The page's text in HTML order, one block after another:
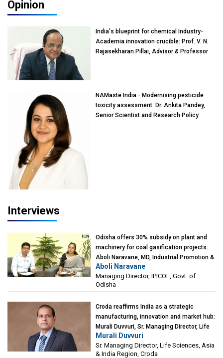
Opinion
India's blueprint for chemical Industry-
Academia innovation crucible: Prof. V. N.
Rajasekharan Pillai, Advisor & Professor
NAMaste India - Modernising pesticide
toxicity assessment: Dr. Ankita Pandey,
Senior Scientist and Research Policy
Interviews
Odisha offers 30% subsidy on plant and
machinery for coal gasification projects:
Aboli Naravane, MD, Industrial Promotion &
Investment Corporation of Odisha Limited
(IPICOL), Govt. of Odisha
Aboli Naravane
Managing Director, IPICOL, Govt. of
Odisha
Croda reaffirms India as a strategic
manufacturing, innovation and market hub:
Murali Duvvuri, Sr. Managing Director, Life
Sciences, Asia & India Region, Croda
Murali Duvvuri
Sr. Managing Director, Life Sciences, Asia
& India Region, Croda